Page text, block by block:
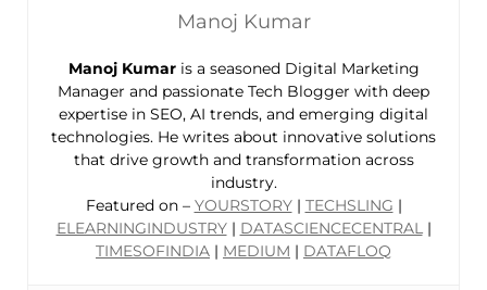
Manoj Kumar
Manoj Kumaris a seasoned Digital Marketing
Manager and passionate Tech Blogger with deep
expertise in SEO, AI trends, and emerging digital
technologies. He writes about innovative solutions
that drive growth and transformation across
industry.
Featured on – YOURSTORY| TECHSLING |
ELEARNINGINDUSTRY| DATASCIENCECENTRAL |
TIMESOFINDIA | MEDIUM | DATAFLOQ